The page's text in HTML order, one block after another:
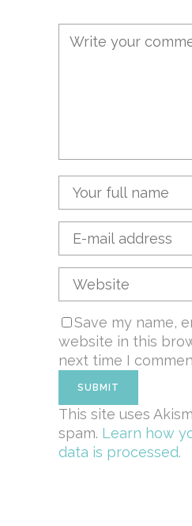
Save my name,
website in this
next time I
This site uses
spam. Learn how
data is processed.